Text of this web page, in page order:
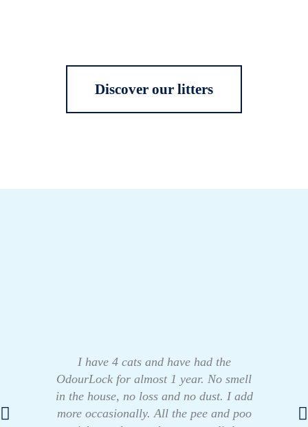
Discover our litters
I have 4 cats and have had the
OdourLock for almost 1 year. No smell
in the house, no loss and no dust. I add
more occasionally. All the pee and poo